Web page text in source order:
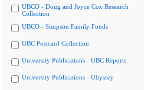
UBCO - Doug and Joyce Cox Research
Collection
UBCO - Simpson Family Fonds
UBC Postcard Collection
University Publications - UBC Reports
University Publications - Ubyssey